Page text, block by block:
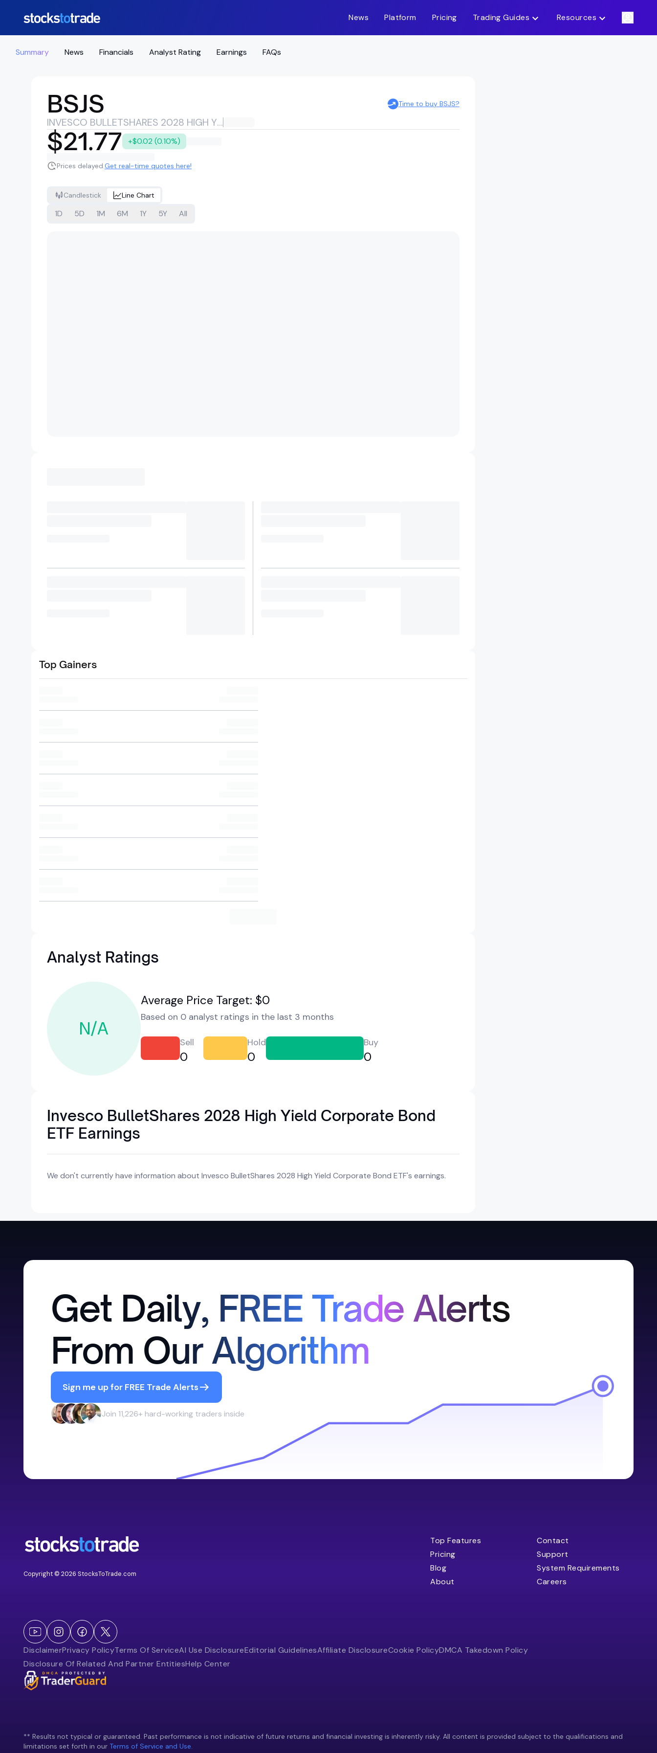
News Platform Pricing Trading Guides Resources
Summary News Financials Analyst Rating Earnings FAQs
BSJS Time to buy BSJS?
INVESCO BULLETSHARES 2028 HIGH YIELD CORPORATE BOND ETF
$21.77 +$0.02 (0.10%)
Prices delayed.Get real-time quotes here!
Candlestick Line Chart
1D 5D 1M 6M 1Y 5Y All
Top Gainers
Analyst Ratings
N/A
Average Price Target: $0
Based on 0 analyst ratings in the last 3 months
Sell
0
Hold
0
Buy
0
Invesco BulletShares 2028 High Yield Corporate Bond
ETF Earnings
We don't currently have information about Invesco BulletShares 2028 High Yield Corporate Bond ETF's earnings.
Get Daily, FREE Trade Alerts
From Our Algorithm
Sign me up for FREE Trade Alerts
Join 11,226+ hard-working traders inside
Copyright © 2026 StocksToTrade.com
Top Features
Pricing
Blog
About
Contact
Support
System Requirements
Careers
DisclaimerPrivacy PolicyTerms Of ServiceAI Use DisclosureEditorial GuidelinesAffiliate DisclosureCookie PolicyDMCA Takedown Policy
Disclosure Of Related And Partner EntitiesHelp Center
** Results not typical or guaranteed. Past performance is not indicative of future returns and financial investing is inherently risky. All content is provided subject to the qualifications and
limitations set forth in our Terms of Service and Use.